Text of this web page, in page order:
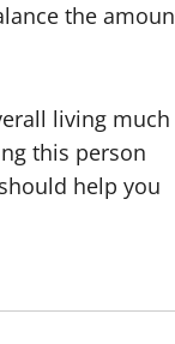
the
living much
this person
help you